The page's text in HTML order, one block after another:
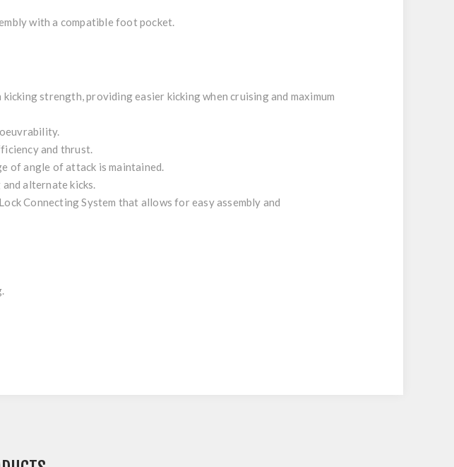
with a compatible foot pocket.
strength, providing easier kicking when cruising and maximum
and thrust.
of angle of attack is maintained.
alternate kicks.
Connecting System that allows for easy assembly and